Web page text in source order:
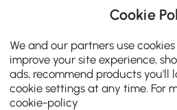
Cookie
We and our partners use
improve your site experience,
ads, recommend products you'll
cookie settings at any time. For
cookie-policy